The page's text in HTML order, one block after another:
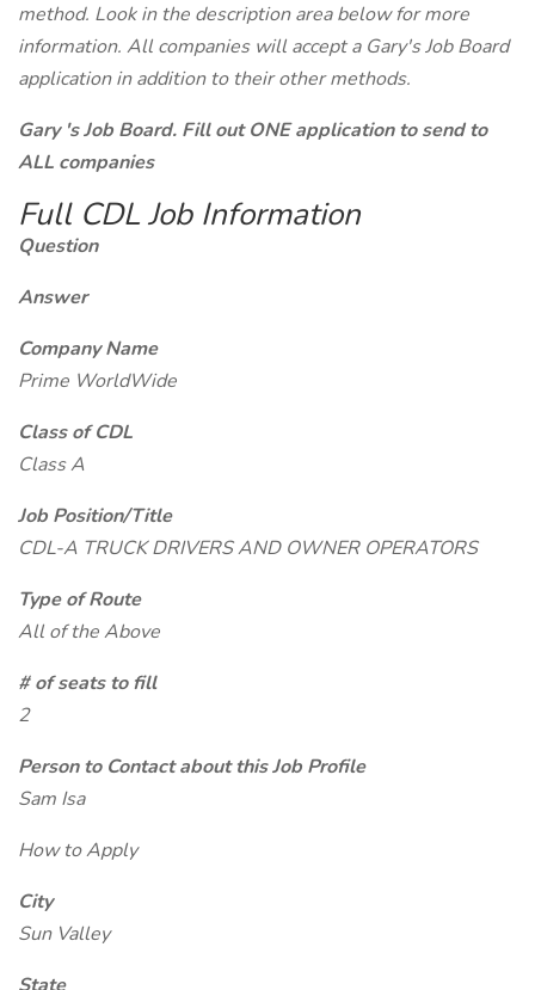
method. Look in the description area below for more
information. All companies will accept a Gary's Job Board
application in addition to their other methods.
Gary 's Job Board. Fill out ONE application to send to
ALL companies
Full CDL Job Information
Question
Answer
Company Name
Prime WorldWide
Class of CDL
Class A
Job Position/Title
CDL-A TRUCK DRIVERS AND OWNER OPERATORS
Type of Route
All of the Above
# of seats to fill
2
Person to Contact about this Job Profile
Sam Isa
How to Apply
City
Sun Valley